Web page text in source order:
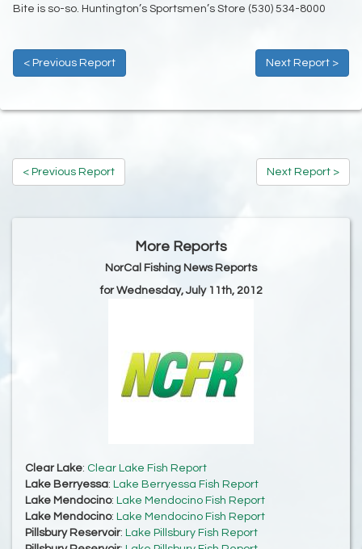
Bite is so-so. Huntington’s Sportsmen’s Store (530) 534-8000
< Previous Report Next Report >
< Previous Report Next Report >
More Reports
NorCal Fishing News Reports
for Wednesday, July 11th, 2012
Clear Lake: Clear Lake Fish Report
Lake Berryessa: Lake Berryessa Fish Report
Lake Mendocino: Lake Mendocino Fish Report
Lake Mendocino: Lake Mendocino Fish Report
Pillsbury Reservoir: Lake Pillsbury Fish Report